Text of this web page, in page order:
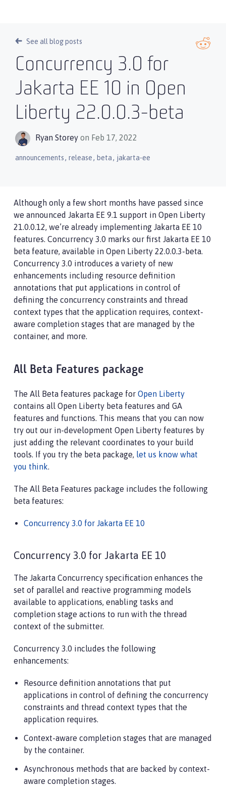
See all blog posts
Concurrency 3.0 for
Jakarta EE 10 in Open
Liberty 22.0.0.3-beta
Ryan Storey on Feb 17, 2022
announcements, release, beta, jakarta-ee
Although only a few short months have passed since
we announced Jakarta EE 9.1 support in Open Liberty
21.0.0.12, we’re already implementing Jakarta EE 10
features. Concurrency 3.0 marks our first Jakarta EE 10
beta feature, available in Open Liberty 22.0.0.3-beta.
Concurrency 3.0 introduces a variety of new
enhancements including resource definition
annotations that put applications in control of
defining the concurrency constraints and thread
context types that the application requires, context-
aware completion stages that are managed by the
container, and more.
All Beta Features package
The All Beta features package for Open Liberty
contains all Open Liberty beta features and GA
features and functions. This means that you can now
try out our in-development Open Liberty features by
just adding the relevant coordinates to your build
tools. If you try the beta package, let us know what
you think.
The All Beta Features package includes the following
beta features:
Concurrency 3.0 for Jakarta EE 10
Concurrency 3.0 for Jakarta EE 10
The Jakarta Concurrency specification enhances the
set of parallel and reactive programming models
available to applications, enabling tasks and
completion stage actions to run with the thread
context of the submitter.
Concurrency 3.0 includes the following
enhancements:
Resource definition annotations that put
applications in control of defining the concurrency
constraints and thread context types that the
application requires.
Context-aware completion stages that are managed
by the container.
Asynchronous methods that are backed by context-
aware completion stages.